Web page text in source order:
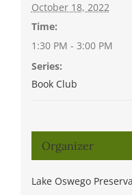
October 18, 2022
Time:
1:30 PM - 3:00 PM
Series:
Book Club
Organizer
Lake Oswego